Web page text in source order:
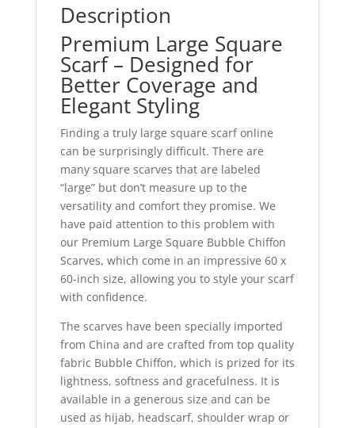
Description
Premium Large Square
Scarf – Designed for
Better Coverage and
Elegant Styling
Finding a truly large square scarf online
can be surprisingly difficult. There are
many square scarves that are labeled
“large” but don’t measure up to the
versatility and comfort they promise. We
have paid attention to this problem with
our Premium Large Square Bubble Chiffon
Scarves, which come in an impressive 60 x
60-inch size, allowing you to style your scarf
with confidence.
The scarves have been specially imported
from China and are crafted from top quality
fabric Bubble Chiffon, which is prized for its
lightness, softness and gracefulness. It is
available in a generous size and can be
used as hijab, headscarf, shoulder wrap or